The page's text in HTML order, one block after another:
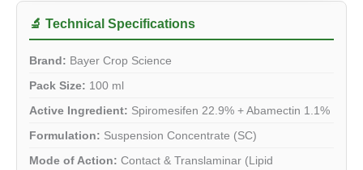
🔬 Technical Specifications
Brand: Bayer Crop Science
Pack Size: 100 ml
Active Ingredient: Spiromesifen 22.9% + Abamectin 1.1%
Formulation: Suspension Concentrate (SC)
Mode of Action: Contact & Translaminar (Lipid